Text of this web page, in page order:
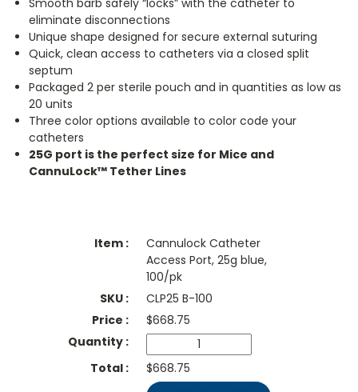
Smooth barb safely “locks” with the catheter to
eliminate disconnections
Unique shape designed for secure external suturing
Quick, clean access to catheters via a closed split
septum
Packaged 2 per sterile pouch and in quantities as low as
20 units
Three color options available to color code your
catheters
25G port is the perfect size for Mice and
CannuLock™ Tether Lines
Cannulock Catheter
Access Port, 25g blue,
100/pk
CLP25 B-100
$668.75
$668.75